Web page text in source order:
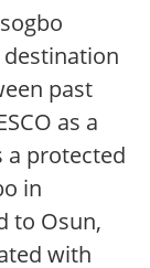
destination
past
as a
a protected
in
to Osun,
with